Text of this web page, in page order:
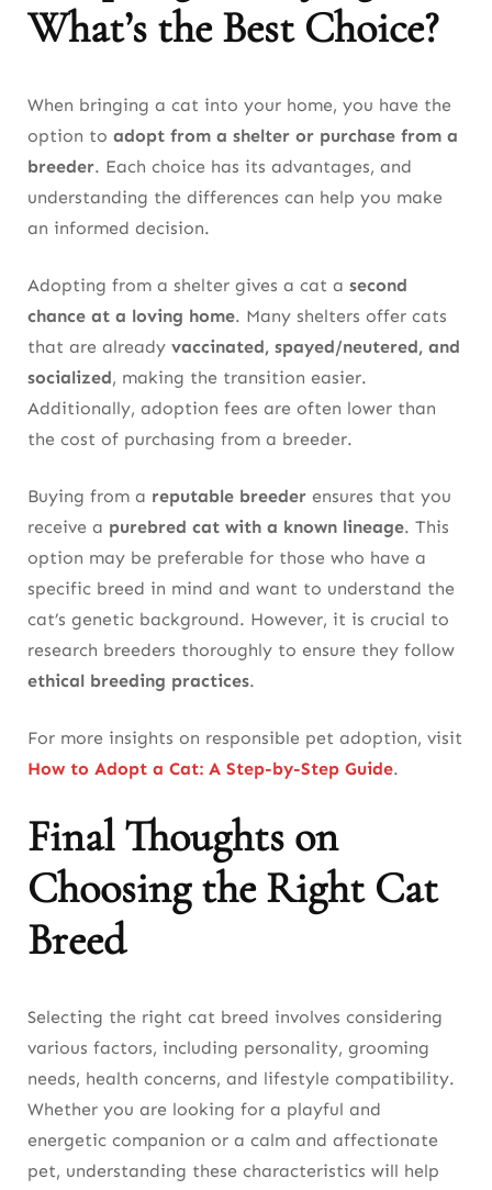
What’s the Best Choice?
When bringing a cat into your home, you have the
option to adopt from a shelter or purchase from a
breeder. Each choice has its advantages, and
understanding the differences can help you make
an informed decision.
Adopting from a shelter gives a cat a second
chance at a loving home. Many shelters offer cats
that are already vaccinated, spayed/neutered, and
socialized, making the transition easier.
Additionally, adoption fees are often lower than
the cost of purchasing from a breeder.
Buying from a reputable breeder ensures that you
receive a purebred cat with a known lineage. This
option may be preferable for those who have a
specific breed in mind and want to understand the
cat’s genetic background. However, it is crucial to
research breeders thoroughly to ensure they follow
ethical breeding practices.
For more insights on responsible pet adoption, visit
How to Adopt a Cat: A Step-by-Step Guide.
Final Thoughts on
Choosing the Right Cat
Breed
Selecting the right cat breed involves considering
various factors, including personality, grooming
needs, health concerns, and lifestyle compatibility.
Whether you are looking for a playful and
energetic companion or a calm and affectionate
pet, understanding these characteristics will help